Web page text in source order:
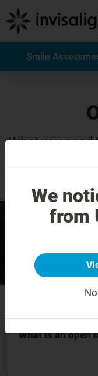
Smile
What you
Before
For
What is an open
We
from